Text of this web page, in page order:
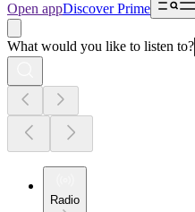
Open appDiscover Prime
What would you like to listen to?
Radio